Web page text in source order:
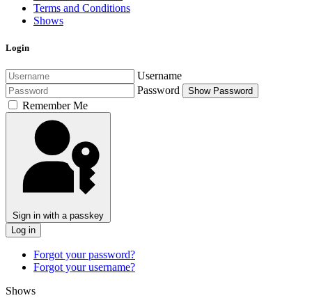
Terms and Conditions
Shows
Login
Username
Password
Show Password
Remember Me
Sign in with a passkey
Log in
Forgot your password?
Forgot your username?
Shows